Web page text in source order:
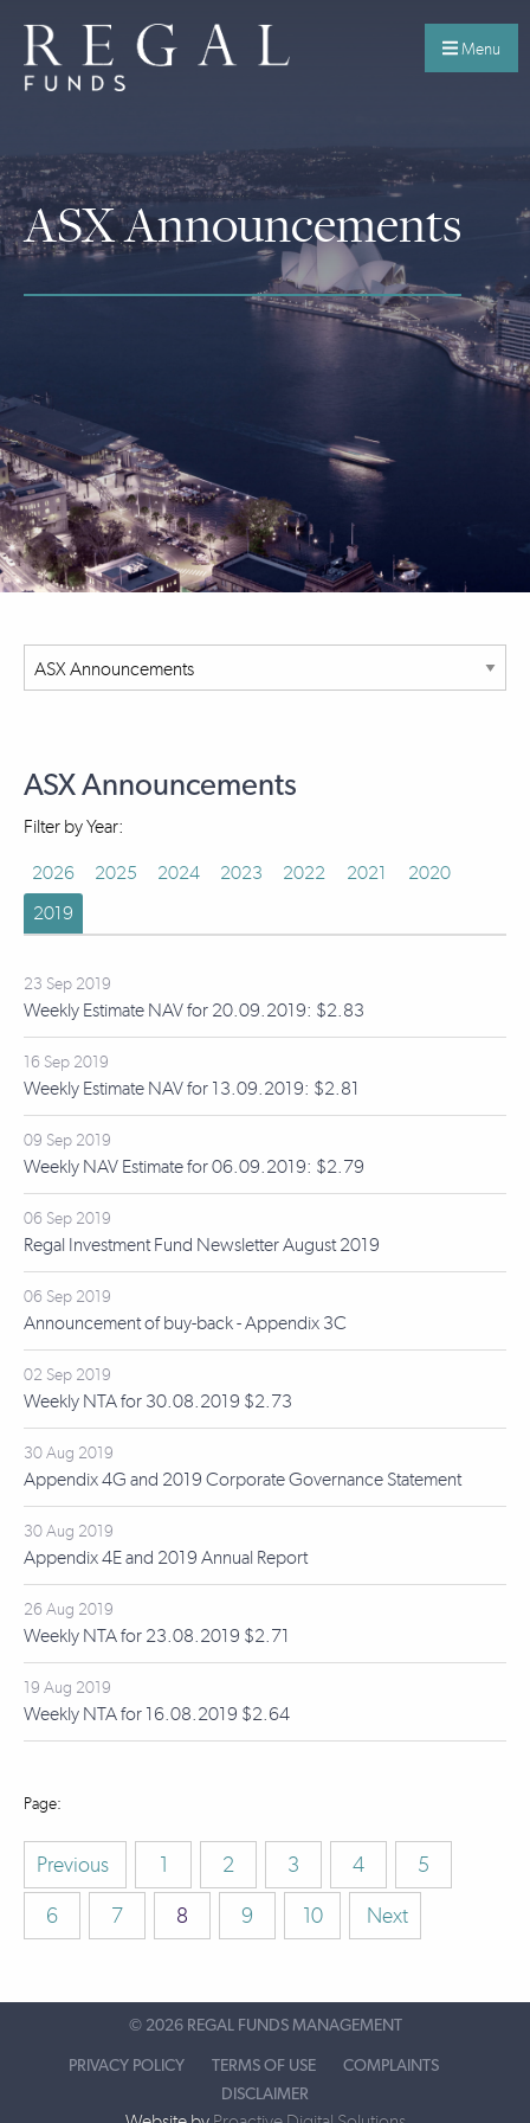
Menu
ASX Announcements
ASX Announcements
Filter by Year:
2026 2025 2024 2023 2022 2021
2020
2019
23 Sep 2019
Weekly Estimate NAV for 20.09.2019: $2.83
16 Sep 2019
Weekly Estimate NAV for 13.09.2019: $2.81
09 Sep 2019
Weekly NAV Estimate for 06.09.2019: $2.79
06 Sep 2019
Regal Investment Fund Newsletter August 2019
06 Sep 2019
Announcement of buy-back - Appendix 3C
02 Sep 2019
Weekly NTA for 30.08.2019 $2.73
30 Aug 2019
Appendix 4G and 2019 Corporate Governance Statement
30 Aug 2019
Appendix 4E and 2019 Annual Report
26 Aug 2019
Weekly NTA for 23.08.2019 $2.71
19 Aug 2019
Weekly NTA for 16.08.2019 $2.64
Previous 1 2 3 4
5
6
7 8 9 10 Next
© 2026 REGAL FUNDS MANAGEMENT
PRIVACY POLICY TERMS OF USE
COMPLAINTS
DISCLAIMER